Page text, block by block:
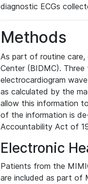
diagnostic ECGs
Methods
As part of routine care,
Center (BIDMC).
electrocardiogram
as calculated by the
allow this information
of the information is
Accountability Act of
Electronic
Patients from the
are included as part of